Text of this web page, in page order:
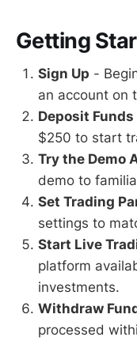
Getting
Sign Up -
an account on
Deposit Funds
$250 to start
Try the Demo
demo to
Set Trading
settings to
Start Live
platform
investments.
Withdraw
processed